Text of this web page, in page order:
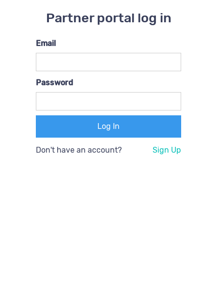
Partner portal log in
Email
Password
Don't have an account? Sign Up